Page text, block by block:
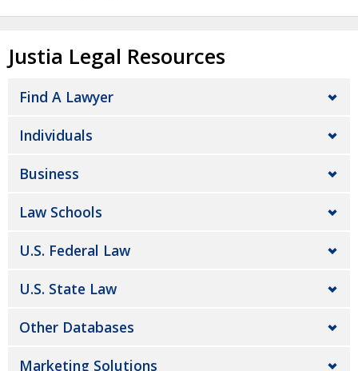
Justia Legal Resources
Find A Lawyer
Individuals
Business
Law Schools
U.S. Federal Law
U.S. State Law
Other Databases
Marketing Solutions